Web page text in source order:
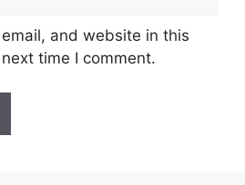
and website in this
time I comment.